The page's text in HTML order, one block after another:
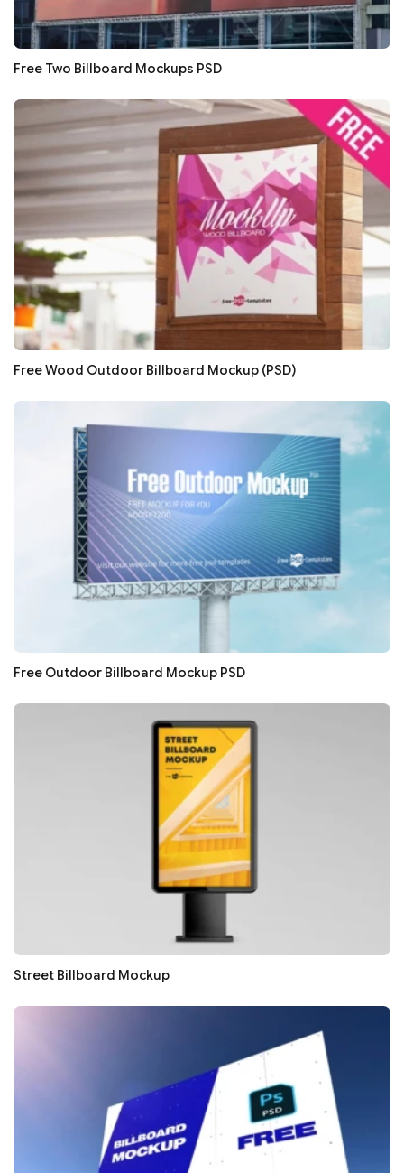
Free Two Billboard Mockups PSD
Free Wood Outdoor Billboard Mockup (PSD)
Free Outdoor Billboard Mockup PSD
Street Billboard Mockup